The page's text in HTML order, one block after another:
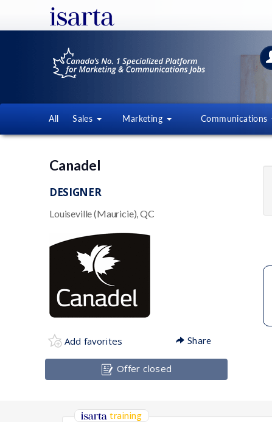
All Sales Marketing Communications
Canadel
DESIGNER
Louiseville (Mauricie), QC
Add favorites Share
Offer closed
training